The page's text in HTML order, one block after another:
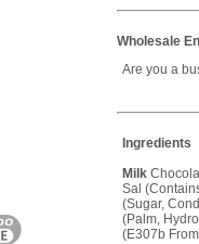
Wholesale
Are you a
Ingredients
Milk
Sal
(Sugar,
(Palm,
(E307b